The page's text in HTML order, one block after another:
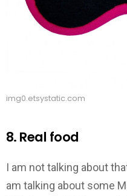
img0.etsystatic.com
8. Real food
I am not talking about
am talking about some